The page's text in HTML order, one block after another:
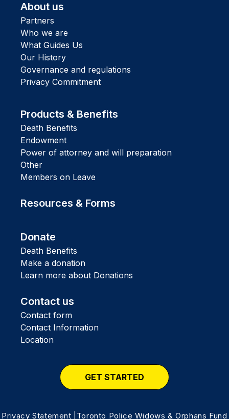
About us
Partners
Who we are
What Guides Us
Our History
Governance and regulations
Privacy Commitment
Products & Benefits
Death Benefits
Endowment
Power of attorney and will preparation
Other
Members on Leave
Resources & Forms
Donate
Death Benefits
Make a donation
Learn more about Donations
Contact us
Contact form
Contact Information
Location
GET STARTED
Privacy Statement |Toronto Police Widows & Orphans Fund